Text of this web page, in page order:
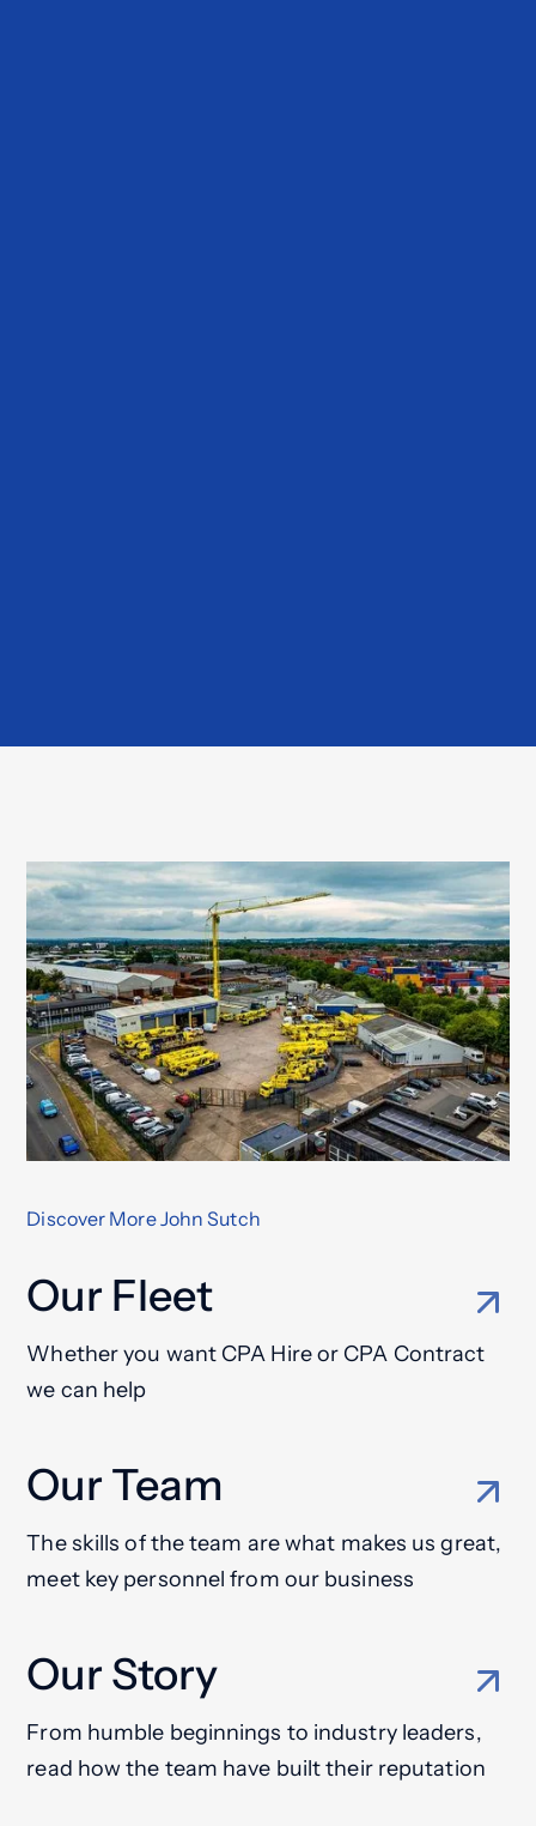
Discover More John Sutch
Our Fleet
Whether you want CPA Hire or CPA Contract
we can help
Our Team
The skills of the team are what makes us great,
meet key personnel from our business
Our Story
From humble beginnings to industry leaders,
read how the team have built their reputation